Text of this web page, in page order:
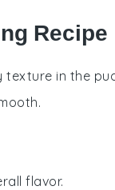
Recipe
in the
flavor.